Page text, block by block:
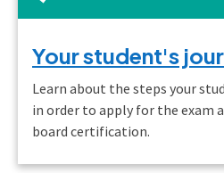
Your student's
Learn about the steps your
in order to apply for the exam
board certification.